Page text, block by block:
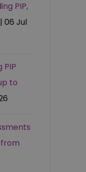
PIP,
| 06 Jul
PIP
to